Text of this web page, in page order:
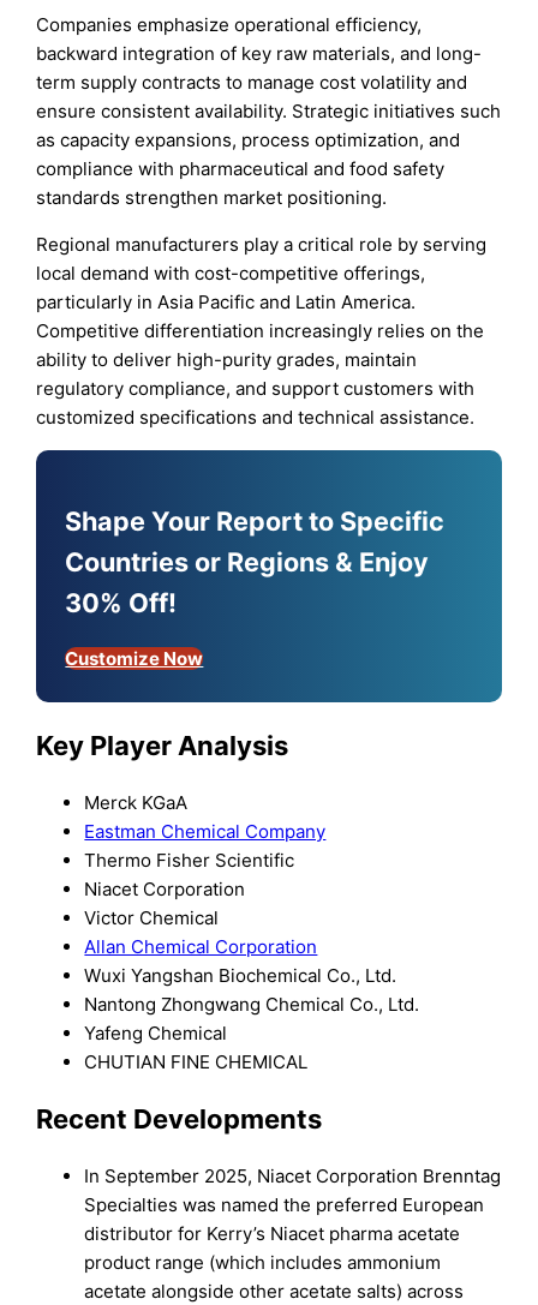
Companies emphasize operational efficiency,
backward integration of key raw materials, and long-
term supply contracts to manage cost volatility and
ensure consistent availability. Strategic initiatives such
as capacity expansions, process optimization, and
compliance with pharmaceutical and food safety
standards strengthen market positioning.
Regional manufacturers play a critical role by serving
local demand with cost-competitive offerings,
particularly in Asia Pacific and Latin America.
Competitive differentiation increasingly relies on the
ability to deliver high-purity grades, maintain
regulatory compliance, and support customers with
customized specifications and technical assistance.
Shape Your Report to Specific
Countries or Regions & Enjoy
30% Off!
Customize Now
Key Player Analysis
Merck KGaA
Eastman Chemical Company
Thermo Fisher Scientific
Niacet Corporation
Victor Chemical
Allan Chemical Corporation
Wuxi Yangshan Biochemical Co., Ltd.
Nantong Zhongwang Chemical Co., Ltd.
Yafeng Chemical
CHUTIAN FINE CHEMICAL
Recent Developments
In September 2025, Niacet Corporation Brenntag
Specialties was named the preferred European
distributor for Kerry’s Niacet pharma acetate
product range (which includes ammonium
acetate alongside other acetate salts) across